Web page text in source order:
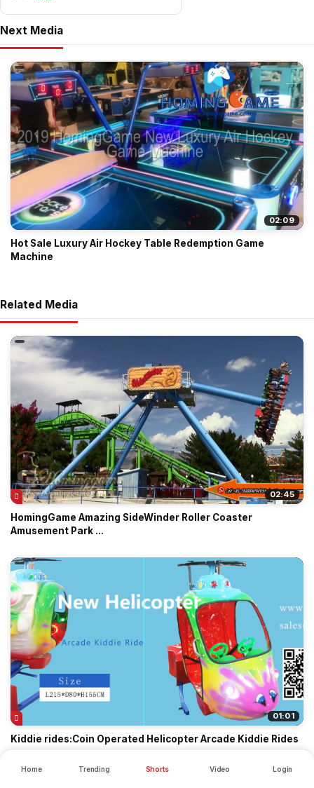
Home Trending Shorts Video Login
Next Media
02:09
Hot Sale Luxury Air Hockey Table Redemption Game
Machine
Related Media
02:45
HomingGame Amazing SideWinder Roller Coaster
Amusement Park ...
01:01
Kiddie rides:Coin Operated Helicopter Arcade Kiddie Rides